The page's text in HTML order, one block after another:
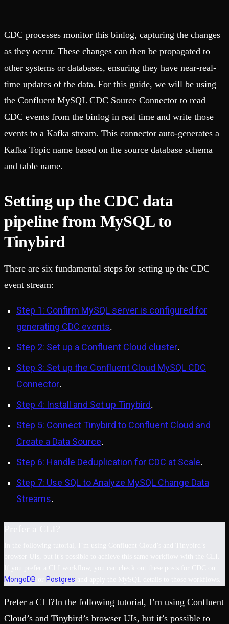
CDC processes monitor this binlog, capturing the changes
as they occur. These changes can then be propagated to
other systems or databases, ensuring they have near-real-
time updates of the data. For this guide, we will be using
the Confluent MySQL CDC Source Connector to read
CDC events from the binlog in real time and write those
events to a Kafka stream. This connector auto-generates a
Kafka Topic name based on the source database schema
and table name.
Setting up the CDC data
pipeline from MySQL to
Tinybird
There are six fundamental steps for setting up the CDC
event stream:
Step 1: Confirm MySQL server is configured for
generating CDC events.
Step 2: Set up a Confluent Cloud cluster.
Step 3: Set up the Confluent Cloud MySQL CDC
Connector.
Step 4: Install and Set up Tinybird.
Step 5: Connect Tinybird to Confluent Cloud and
Create a Data Source.
Step 6: Handle Deduplication for CDC at Scale.
Step 7: Use SQL to Analyze MySQL Change Data
Streams.
MongoDB Postgres
Prefer a CLI?In the following tutorial, I’m using Confluent
Cloud’s and Tinybird’s browser UIs, but it’s possible to